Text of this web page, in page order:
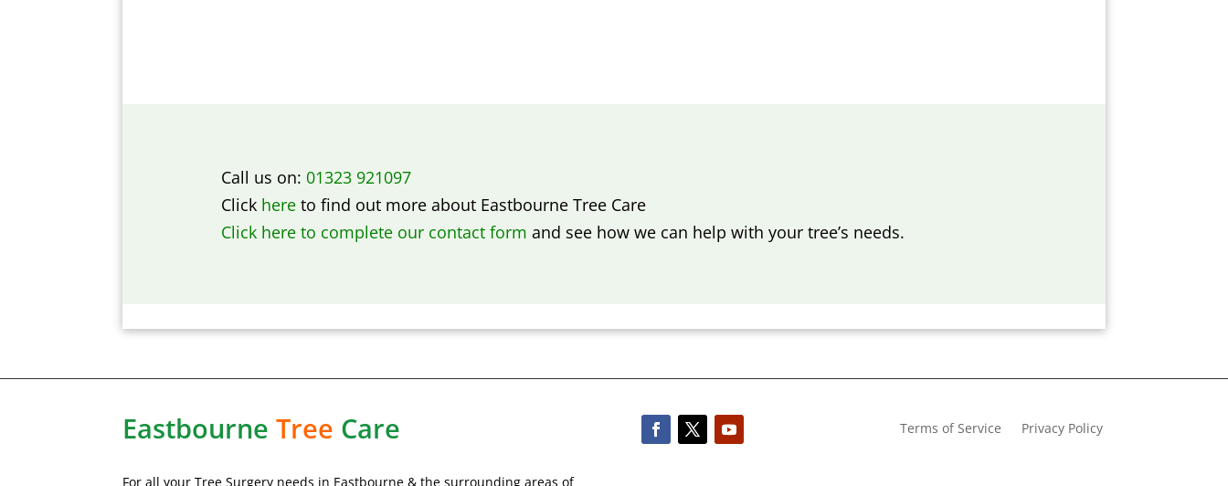
Call us on: 01323 921097
Click hereto find out more about Eastbourne Tree Care
Click here to complete our contact form and see how we can help with your tree’s needs.
EastbourneTree Care
For all your Tree Surgery needs in Eastbourne & the surrounding areas of
Terms of Service Privacy Policy